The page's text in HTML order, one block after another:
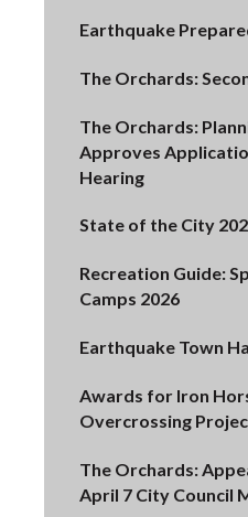
Earthquake
The Orchards:
The Orchards:
Approves
Hearing
State of the City
Recreation Guide:
Camps 2026
Earthquake Town
Awards for Iron
Overcrossing
The Orchards:
April 7 City Council